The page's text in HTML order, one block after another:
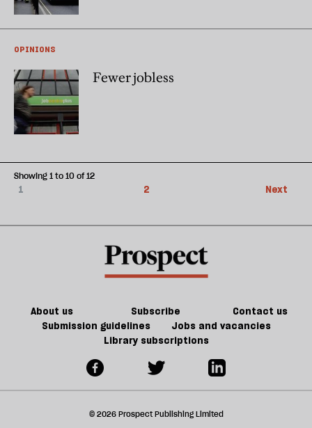
OPINIONS
Fewer jobless
1 2 Next
Showing 1 to 10 of 12
About us Subscribe
Contact us
Submission guidelines
Jobs and vacancies
Library subscriptions
© 2026 Prospect Publishing Limited